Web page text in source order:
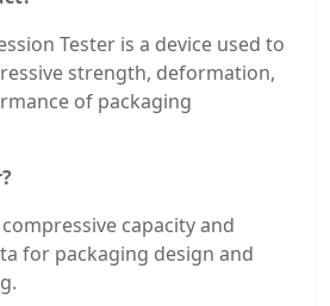
Tester is a device used to
strength, deformation,
of packaging
capacity and
for packaging design and